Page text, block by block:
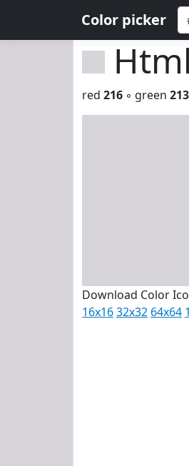
Color picker
red 216 ◦ green 213
Download Color
16x1632x32 64x64